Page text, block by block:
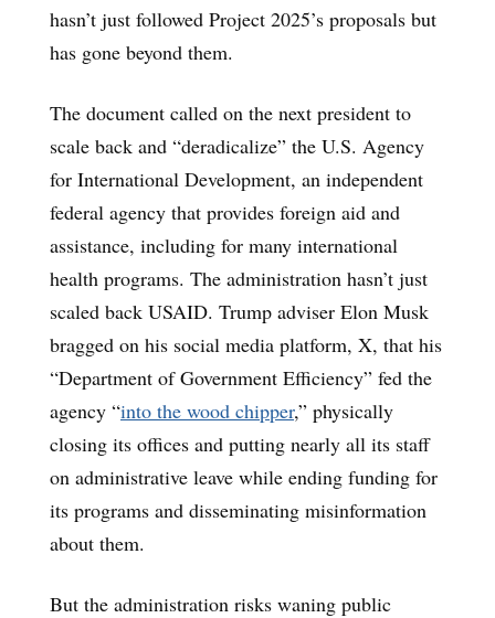
hasn’t just followed Project 2025’s proposals but
has gone beyond them.
The document called on the next president to
scale back and “deradicalize” the U.S. Agency
for International Development, an independent
federal agency that provides foreign aid and
assistance, including for many international
health programs. The administration hasn’t just
scaled back USAID. Trump adviser Elon Musk
bragged on his social media platform, X, that his
“Department of Government Efficiency” fed the
agency “into the wood chipper,” physically
closing its offices and putting nearly all its staff
on administrative leave while ending funding for
its programs and disseminating misinformation
about them.
But the administration risks waning public